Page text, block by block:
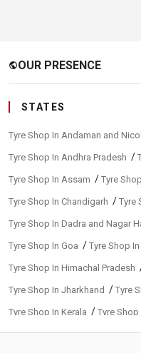
publicOUR PRESENCE
STATES
Tyre Shop In Andaman and
Tyre Shop In Andhra Pradesh /
Tyre Shop In Assam / Tyre
Tyre Shop In Chandigarh / Tyre
Tyre Shop In Dadra and Nagar
Tyre Shop In Goa / Tyre Shop
Tyre Shop In Himachal Pradesh
Tyre Shop In Jharkhand / Tyre
Tyre Shop In Kerala / Tyre
Tyre Shop In Madhya Pradesh/